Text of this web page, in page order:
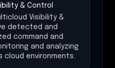
& Control
Visibility &
detected and
command and
and analyzing
environments.